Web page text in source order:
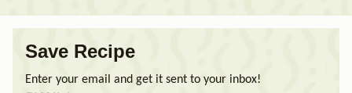
Save Recipe
Enter your email and get it sent to your inbox!